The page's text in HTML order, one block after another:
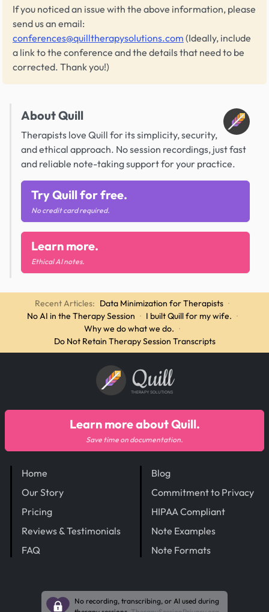
If you noticed an issue with the above information, please
send us an email:
conferences@quilltherapysolutions.com (Ideally, include
a link to the conference and the details that need to be
corrected. Thank you!)
About Quill
Therapists love Quill for its simplicity, security,
and ethical approach. No session recordings, just fast
and reliable note-taking support for your practice.
Try Quill for free.
No credit card required.
Learn more.
Ethical AI notes.
Recent Articles: Data Minimization for Therapists ·
No AI in the Therapy Session · I built Quill for my wife. ·
Why we do what we do. ·
Do Not Retain Therapy Session Transcripts
Quill
THERAPY SOLUTIONS
Home
Our Story
Pricing
Reviews & Testimonials
FAQ
Blog
Commitment to Privacy
HIPAA Compliant
Note Examples
Note Formats
Learn more about Quill.
Save time on documentation.
No recording, transcribing, or AI used during